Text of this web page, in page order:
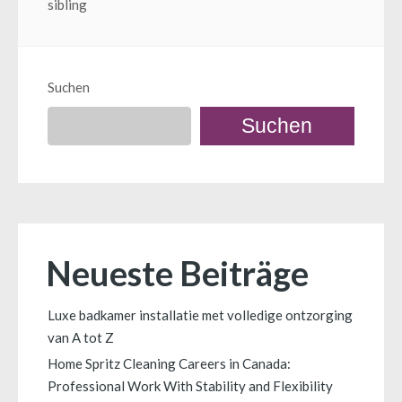
sibling
Suchen
Suchen
Neueste Beiträge
Luxe badkamer installatie met volledige ontzorging
van A tot Z
Home Spritz Cleaning Careers in Canada:
Professional Work With Stability and Flexibility